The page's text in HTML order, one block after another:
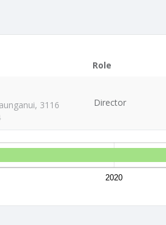
Role
3116
Director
2020